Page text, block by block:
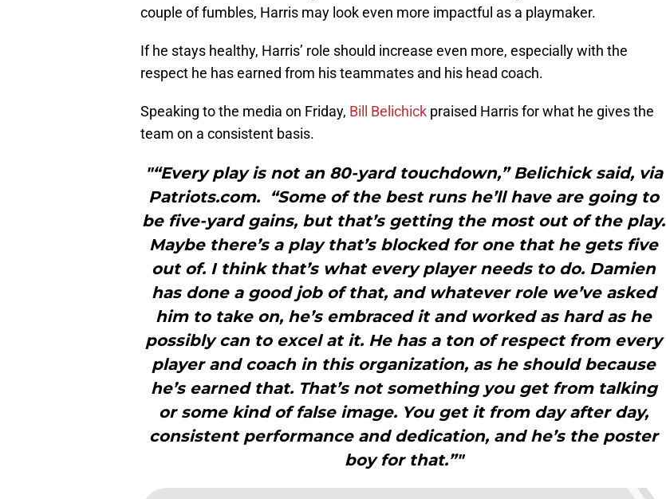
couple of fumbles, Harris may look even more impactful as a playmaker.
If he stays healthy, Harris’ role should increase even more, especially with the
respect he has earned from his teammates and his head coach.
Speaking to the media on Friday, Bill Belichick praised Harris for what he gives the
team on a consistent basis.
"“Every play is not an 80-yard touchdown,” Belichick said, via
Patriots.com. “Some of the best runs he’ll have are going to
be five-yard gains, but that’s getting the most out of the play.
Maybe there’s a play that’s blocked for one that he gets five
out of. I think that’s what every player needs to do. Damien
has done a good job of that, and whatever role we’ve asked
him to take on, he’s embraced it and worked as hard as he
possibly can to excel at it. He has a ton of respect from every
player and coach in this organization, as he should because
he’s earned that. That’s not something you get from talking
or some kind of false image. You get it from day after day,
consistent performance and dedication, and he’s the poster
boy for that.”"